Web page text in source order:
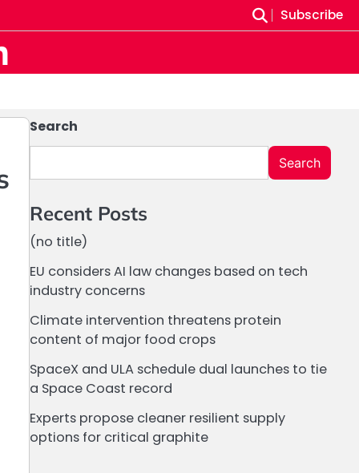
Subscribe
Search
Search
Recent Posts
(no title)
EU considers AI law changes based on tech
industry concerns
Climate intervention threatens protein
content of major food crops
SpaceX and ULA schedule dual launches to tie
a Space Coast record
Experts propose cleaner resilient supply
options for critical graphite